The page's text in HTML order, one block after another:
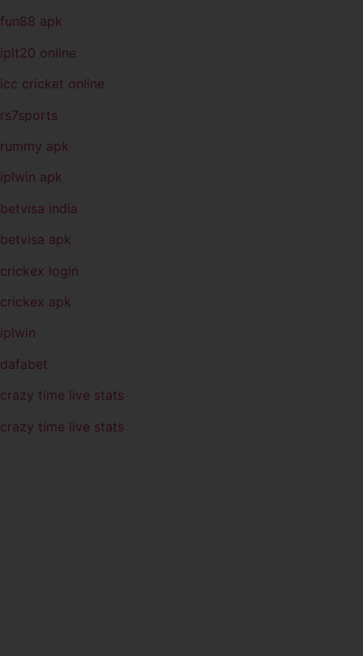
fun88 apk
iplt20 online
icc cricket online
rs7sports
rummy apk
iplwin apk
betvisa india
betvisa apk
crickex login
crickex apk
iplwin
dafabet
crazy time live stats
crazy time live stats